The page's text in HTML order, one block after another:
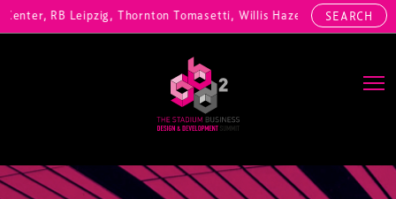
RB Leipzig, Thornton Tomasetti, Willis Hazell Engineers,SEARCH
Main Navigation